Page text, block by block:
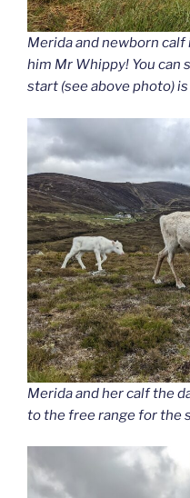
Merida and newborn
him Mr Whippy! You can
start (see above photo)
Merida and her calf the
to the free range for the